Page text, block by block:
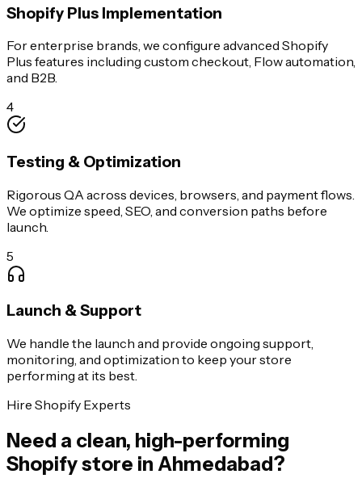
Shopify Plus Implementation
For enterprise brands, we configure advanced Shopify
Plus features including custom checkout, Flow automation,
and B2B.
4
Testing & Optimization
Rigorous QA across devices, browsers, and payment flows.
We optimize speed, SEO, and conversion paths before
launch.
5
Launch & Support
We handle the launch and provide ongoing support,
monitoring, and optimization to keep your store
performing at its best.
Hire Shopify Experts
Need a clean, high-performing
Shopify store in Ahmedabad?